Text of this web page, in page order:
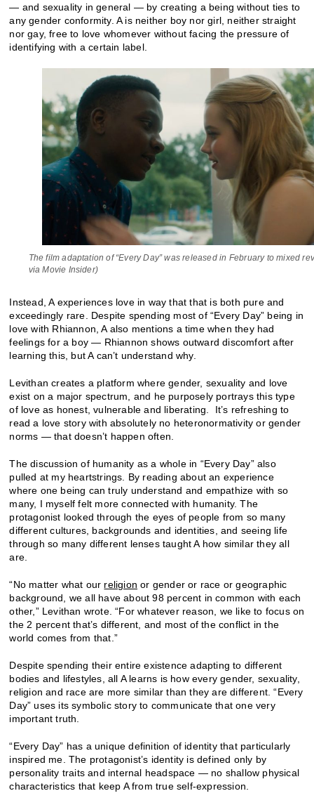
— and sexuality in general — by creating a being without ties to
any gender conformity. A is neither boy nor girl, neither straight
nor gay, free to love whomever without facing the pressure of
identifying with a certain label.
The film adaptation of “Every Day” was released in February to mixed
via Movie Insider)
Instead, A experiences love in way that that is both pure and
exceedingly rare. Despite spending most of “Every Day” being in
love with Rhiannon, A also mentions a time when they had
feelings for a boy — Rhiannon shows outward discomfort after
learning this, but A can’t understand why.
Levithan creates a platform where gender, sexuality and love
exist on a major spectrum, and he purposely portrays this type
of love as honest, vulnerable and liberating. It’s refreshing to
read a love story with absolutely no heteronormativity or gender
norms — that doesn’t happen often.
The discussion of humanity as a whole in “Every Day” also
pulled at my heartstrings. By reading about an experience
where one being can truly understand and empathize with so
many, I myself felt more connected with humanity. The
protagonist looked through the eyes of people from so many
different cultures, backgrounds and identities, and seeing life
through so many different lenses taught A how similar they all
are.
“No matter what our religion or gender or race or geographic
background, we all have about 98 percent in common with each
other,” Levithan wrote. “For whatever reason, we like to focus on
the 2 percent that’s different, and most of the conflict in the
world comes from that.”
Despite spending their entire existence adapting to different
bodies and lifestyles, all A learns is how every gender, sexuality,
religion and race are more similar than they are different. “Every
Day” uses its symbolic story to communicate that one very
important truth.
“Every Day” has a unique definition of identity that particularly
inspired me. The protagonist’s identity is defined only by
personality traits and internal headspace — no shallow physical
characteristics that keep A from true self-expression.